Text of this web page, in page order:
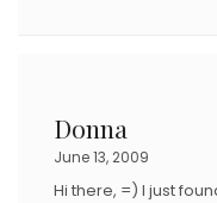
Donna
June 13, 2009
Hi there, =) I just